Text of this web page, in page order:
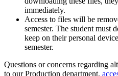
immediately.
Access to files will be
semester. The student must
keep on their personal
semester.
Questions or concerns regarding
to our Production department,